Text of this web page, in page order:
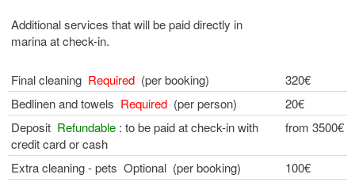
Additional services that will be paid directly in
marina at check-in.
Final cleaning Required (per booking)
320€
Bedlinen and towels Required (per person)
20€
Deposit Refundable : to be paid at check-in with
credit card or cash
from 3500€
Extra cleaning - pets Optional (per booking)
100€